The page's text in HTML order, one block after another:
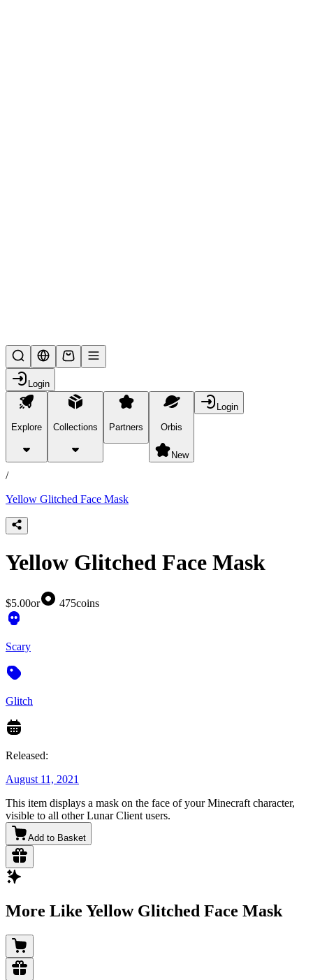
Login
Explore Collections Partners Orbis
New
Login
products
/
Yellow Glitched Face Mask
Yellow Glitched Face Mask
$5.00or 475coins
Scary
Glitch
Released:
August 11, 2021
This item displays a mask on the face of your Minecraft character,
visible to all other Lunar Client users.
Add to Basket
More Like Yellow Glitched Face Mask